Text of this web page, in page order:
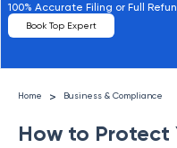
100% Accurate Filing or Full
Book Top Expert
Home > Business & Compliance
How to Protect